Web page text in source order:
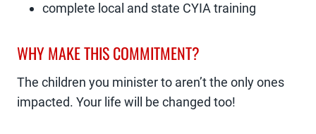
complete local and state CYIA training
WHY MAKE THIS COMMITMENT?
The children you minister to aren’t the only ones
impacted. Your life will be changed too!